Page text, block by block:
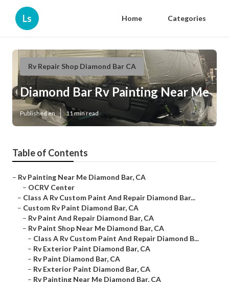
Ls Home Categories
Rv Repair Shop Diamond Bar CA
Diamond Bar Rv Painting Near Me
Published en 11 min read
Table of Contents
– Rv Painting Near Me Diamond Bar, CA
– OCRV Center
– Class A Rv Custom Paint And Repair Diamond Bar...
– Custom Rv Paint Diamond Bar, CA
– Rv Paint And Repair Diamond Bar, CA
– Rv Paint Shop Near Me Diamond Bar, CA
– Class A Rv Custom Paint And Repair Diamond B...
– Rv Exterior Paint Diamond Bar, CA
– Rv Paint Diamond Bar, CA
– Rv Exterior Paint Diamond Bar, CA
– Rv Painting Near Me Diamond Bar, CA